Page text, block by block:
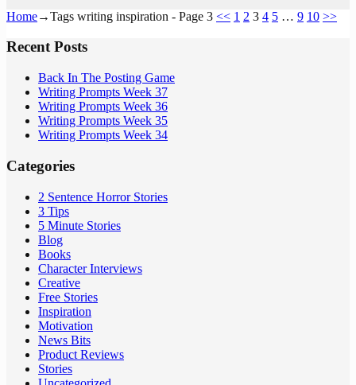
Home→Tags writing inspiration - Page 3 << 1 2 3 4 5 … 9 10 >>
Recent Posts
Back In The Posting Game
Writing Prompts Week 37
Writing Prompts Week 36
Writing Prompts Week 35
Writing Prompts Week 34
Categories
2 Sentence Horror Stories
3 Tips
5 Minute Stories
Blog
Books
Character Interviews
Creative
Free Stories
Inspiration
Motivation
News Bits
Product Reviews
Stories